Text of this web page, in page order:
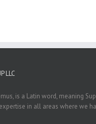
LLC
is a Latin word, meaning
in all areas where we